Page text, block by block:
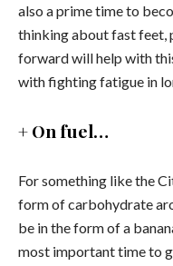
also a prime time to
thinking about fast feet,
forward will help with
with fighting fatigue in
+ On fuel…
For something like the
form of carbohydrate
be in the form of a
most important time to